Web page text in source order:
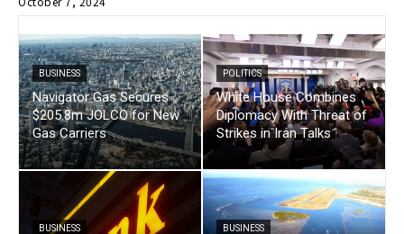
BUSINESS
Navigator Gas Secures
$205.8m JOLCO for New
Gas Carriers
POLITICS
White House Combines
Diplomacy With Threat of
Strikes in Iran Talks
BUSINESS BUSINESS